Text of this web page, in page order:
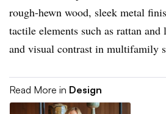
rough-hewn wood, sleek metal
tactile elements such as rattan
and visual contrast in multifamily
Read More in Design